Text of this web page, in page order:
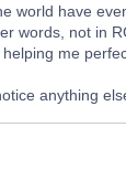
world have
words, not in
me
anything